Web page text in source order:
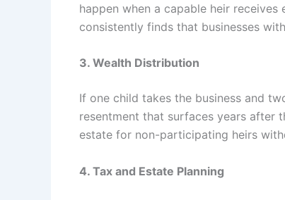
happen when a capable heir
consistently finds that businesses
3. Wealth Distribution
If one child takes the business and
resentment that surfaces years after
estate for non-participating heirs
4. Tax and Estate Planning